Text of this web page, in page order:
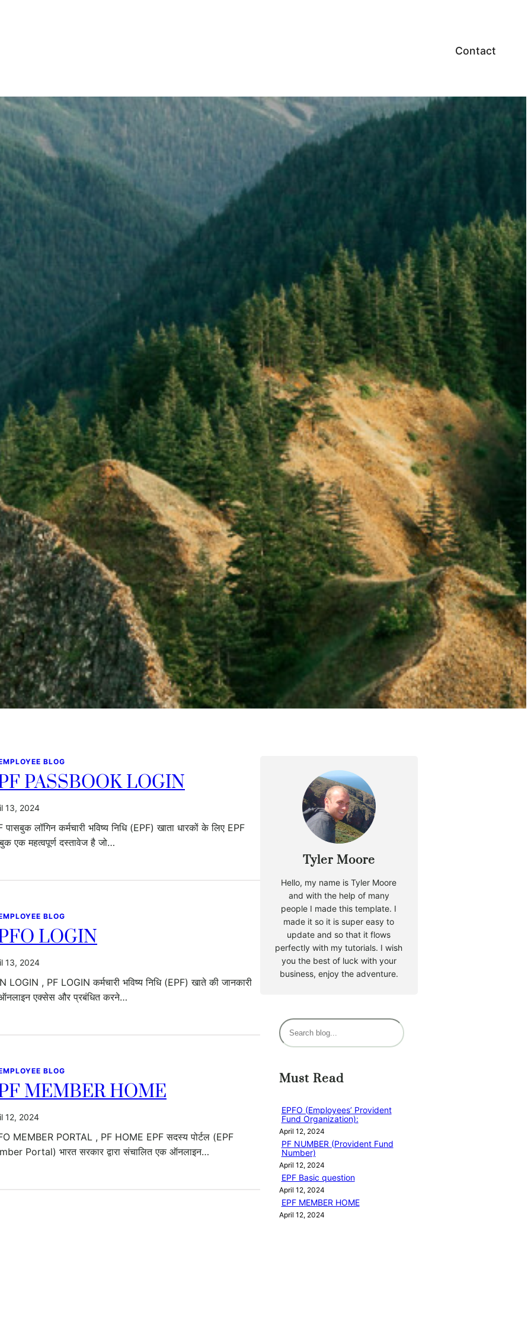
Contact
BLOG
PASSBOOK LOGIN
13, 2024
पासबुक लॉगिन कर्मचारी भविष्य निधि (EPF) खाता धारकों के लिए EPF
एक महत्वपूर्ण दस्तावेज है जो…
BLOG
LOGIN
13, 2024
LOGIN , PF LOGIN कर्मचारी भविष्य निधि (EPF) खाते की जानकारी
एक्सेस और प्रबंधित करने…
BLOG
MEMBER HOME
12, 2024
MEMBER PORTAL , PF HOME EPF सदस्य पोर्टल (EPF
Portal) भारत सरकार द्वारा संचालित एक ऑनलाइन…
Tyler Moore
Hello, my name is Tyler Moore
and with the help of many
people I made this template. I
made it so it is super easy to
update and so that it flows
perfectly with my tutorials. I wish
you the best of luck with your
business, enjoy the adventure.
Must Read
EPFO (Employees’ Provident
Fund Organization):
April 12, 2024
PF NUMBER (Provident Fund
Number)
April 12, 2024
EPF Basic question
April 12, 2024
EPF MEMBER HOME
April 12, 2024